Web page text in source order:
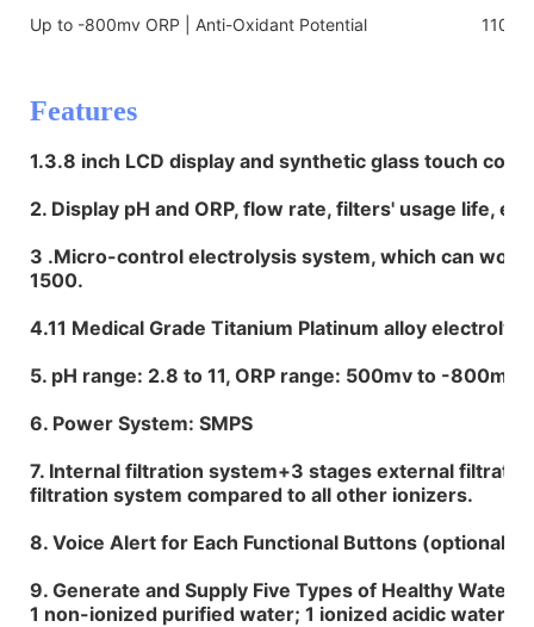
Up to -800mv ORP | Anti-Oxidant Potential 110v-
Features
1.3.8 inch LCD display and synthetic glass touch
2. Display pH and ORP, flow rate, filters' usage life,
3 .Micro-control electrolysis system, which can
1500.
4.11 Medical Grade Titanium Platinum alloy
5. pH range: 2.8 to 11, ORP range: 500mv to -800mv
6. Power System: SMPS
7. Internal filtration system+3 stages external
filtration system compared to all other ionizers.
8. Voice Alert for Each Functional Buttons (optional).
9. Generate and Supply Five Types of Healthy Water
1 non-ionized purified water; 1 ionized acidic water